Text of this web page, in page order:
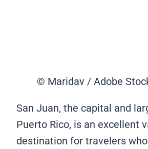
© Maridav / Adobe
San Juan, the capital and
Puerto Rico, is an excellent
destination for travelers